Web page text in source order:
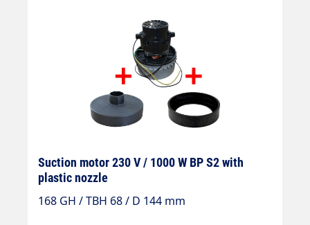
Suction motor 230 V / 1000 W BP S2 with
plastic nozzle
168 GH / TBH 68 / D 144 mm